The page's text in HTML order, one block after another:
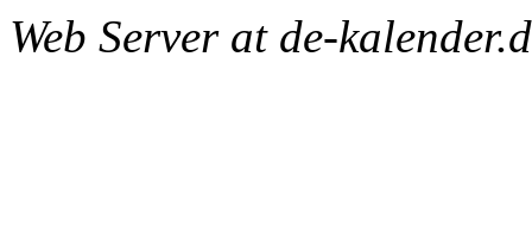
Web Server at de-